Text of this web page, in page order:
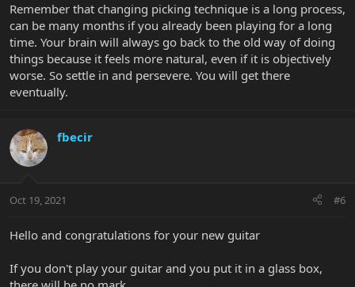
Remember that changing picking technique is a long process,
can be many months if you already been playing for a long
time. Your brain will always go back to the old way of doing
things because it feels more natural, even if it is objectively
worse. So settle in and persevere. You will get there
eventually.
fbecir
Oct 19, 2021 #6
Hello and congratulations for your new guitar
If you don't play your guitar and you put it in a glass box,